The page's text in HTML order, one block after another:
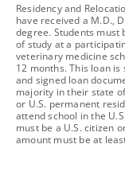
footnote
Residency and
have received a M.D.,
degree. Students
of study at a
veterinary medicine
12 months. This loan
and signed loan
majority in their state
or U.S. permanent
attend school in the
must be a U.S. citizen
amount must be at